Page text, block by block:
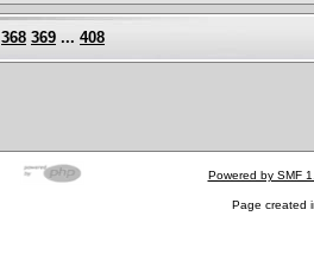
368 369 ... 408
Powered by SMF
Page created